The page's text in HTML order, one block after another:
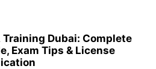
Training Dubai: Complete
Exam Tips & License